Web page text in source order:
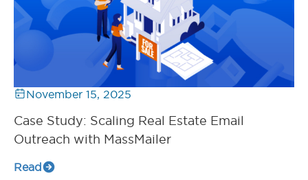
November 15, 2025
Case Study: Scaling Real Estate Email
Outreach with MassMailer
Read